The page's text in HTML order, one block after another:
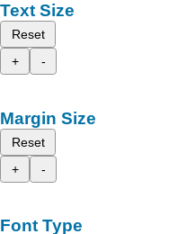
Text Size
Reset
+
-
Margin Size
Reset
+
-
Font Type